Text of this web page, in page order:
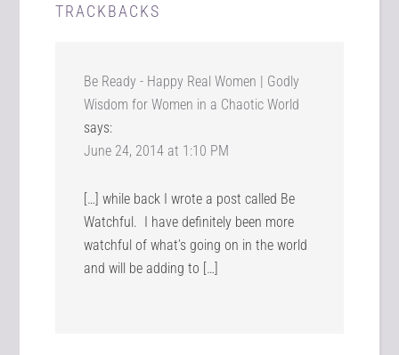
TRACKBACKS
Be Ready - Happy Real Women | Godly
Wisdom for Women in a Chaotic World
says:
June 24, 2014 at 1:10 PM
[…] while back I wrote a post called Be
Watchful. I have definitely been more
watchful of what’s going on in the world
and will be adding to […]